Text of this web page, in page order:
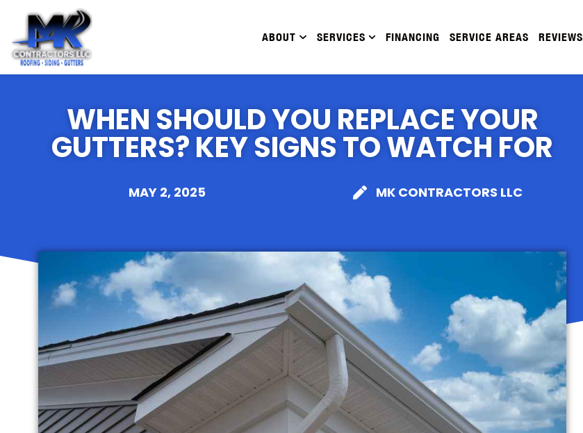
ABOUT SERVICES FINANCING SERVICE AREAS REVIEWS
WHEN SHOULD YOU REPLACE YOUR
GUTTERS? KEY SIGNS TO WATCH FOR
MAY 2, 2025 MK CONTRACTORS LLC